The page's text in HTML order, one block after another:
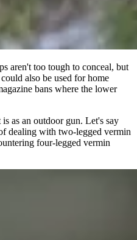
aren't too tough to conceal, but
also be used for home
bans where the lower
as an outdoor gun. Let's say
dealing with two-legged vermin
four-legged vermin